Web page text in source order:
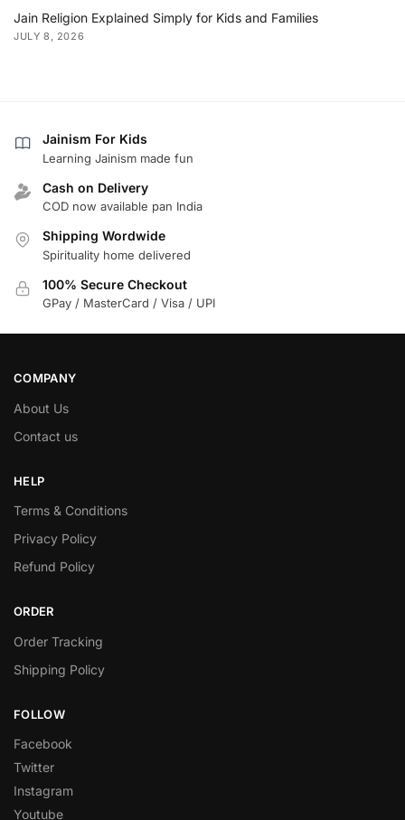
Jain Religion Explained Simply for Kids and Families
JULY 8, 2026
Jainism For Kids
Learning Jainism made fun
Cash on Delivery
COD now available pan India
Shipping Wordwide
Spirituality home delivered
100% Secure Checkout
GPay / MasterCard / Visa / UPI
COMPANY
About Us
Contact us
HELP
Terms & Conditions
Privacy Policy
Refund Policy
ORDER
Order Tracking
Shipping Policy
FOLLOW
Facebook
Twitter
Instagram
Youtube